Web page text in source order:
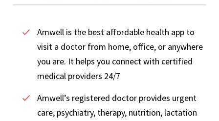
Amwell is the best affordable health app to
visit a doctor from home, office, or anywhere
you are. It helps you connect with certified
medical providers 24/7
Amwell’s registered doctor provides urgent
care, psychiatry, therapy, nutrition, lactation